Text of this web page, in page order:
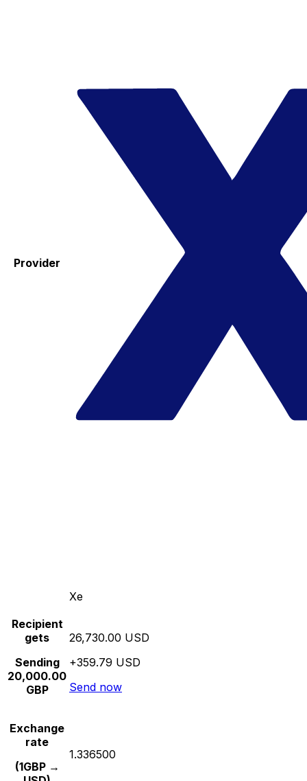
Provider
Xe
Recipient
gets
Sending
20,000.00
GBP
26,730.00 USD
+359.79 USD
Send now
Exchange
rate
(1GBP →
1.336500